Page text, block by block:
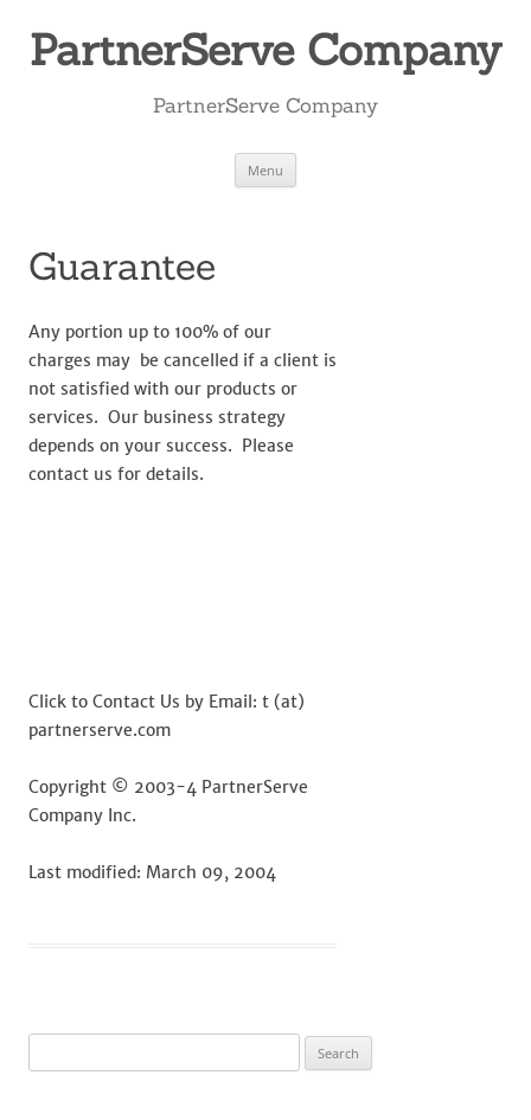
content
PartnerServe Company
PartnerServe Company
Menu
Guarantee
Any portion up to 100% of our
charges may be cancelled if a client is
not satisfied with our products or
services. Our business strategy
depends on your success. Please
contact us for details.
Click to Contact Us by Email: t (at)
partnerserve.com
Copyright © 2003-4 PartnerServe
Company Inc.
Last modified: March 09, 2004
for: